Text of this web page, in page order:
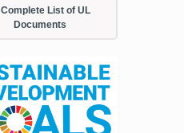
Complete List of UL
Documents